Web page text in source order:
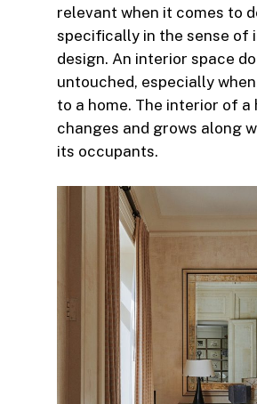
relevant when it comes to
specifically in the sense of
design. An interior space
untouched, especially
to a home. The interior of a
changes and grows along
its occupants.